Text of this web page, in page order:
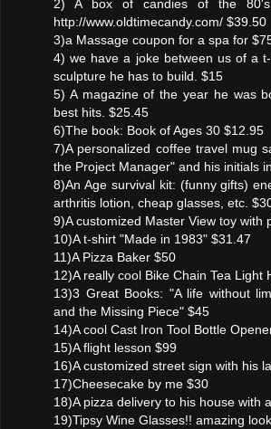
2) A box of candies of the
http://www.oldtimecandy.com/ $39.50
3)a Massage coupon for a spa for
4) we have a joke between us of a
sculpture he has to build. $15
5) A magazine of the year he was
best hits. $25.45
6)The book: Book of Ages 30 $12.95
7)A personalized coffee travel mug
the Project Manager" and his initials
8)An Age survival kit: (funny gifts)
arthritis lotion, cheap glasses, etc.
9)A customized Master View toy with
10)A t-shirt "Made in 1983" $31.47
11)A Pizza Baker $50
12)A really cool Bike Chain Tea Light
13)3 Great Books: "A life without
and the Missing Piece" $45
14)A cool Cast Iron Tool Bottle
15)A flight lesson $99
16)A customized street sign with his
17)Cheesecake by me $30
18)A pizza delivery to his house with
19)Tipsy Wine Glasses!! amazing